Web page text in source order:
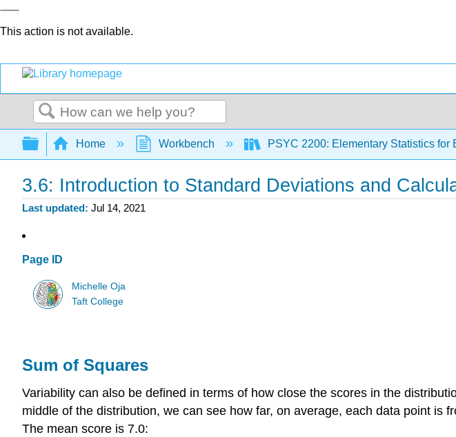
This action is not available.
Search
Expand/collapse global hierarchy
Home Workbench PSYC 2200: Elementary Statistics
3.6: Introduction to Standard Deviations and
Last updated Jul 14, 2021
Page ID
Michelle Oja
Taft College
Sum of Squares
Variability can also be defined in terms of how close the scores in the
middle of the distribution, we can see how far, on average, each data point is
The mean score is 7.0: